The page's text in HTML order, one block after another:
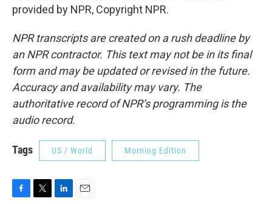
provided by NPR, Copyright NPR.
NPR transcripts are created on a rush deadline by
an NPR contractor. This text may not be in its final
form and may be updated or revised in the future.
Accuracy and availability may vary. The
authoritative record of NPR’s programming is the
audio record.
Tags US / World Morning Edition